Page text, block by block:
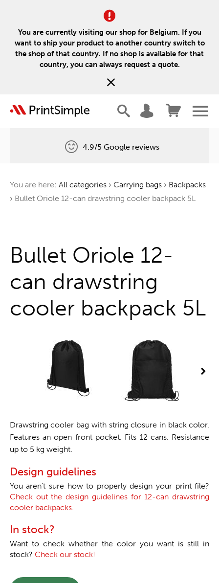
You are currently visiting our shop for Belgium. If you
want to ship your product to another country switch to
the shop of that country. If no shop is available for that
country, you can always request a quote.
One tree for every order
4.9/5 Google reviews
You are here: All categories › Carrying bags › Backpacks
› Bullet Oriole 12-can drawstring cooler backpack 5L
Bullet Oriole 12-
can drawstring
cooler backpack 5L
Drawstring cooler bag with string closure in black color.
Features an open front pocket. Fits 12 cans. Resistance
up to 5 kg weight.
Design guidelines
You aren't sure how to properly design your print file?
Check out the design guidelines for 12-can drawstring
cooler backpacks.
In stock?
Want to check whether the color you want is still in
stock? Check our stock!